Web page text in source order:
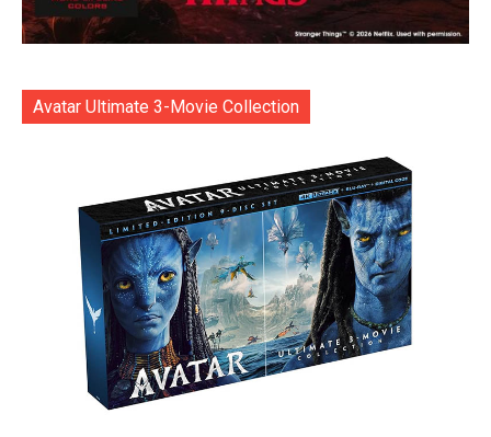
Avatar Ultimate 3-Movie Collection